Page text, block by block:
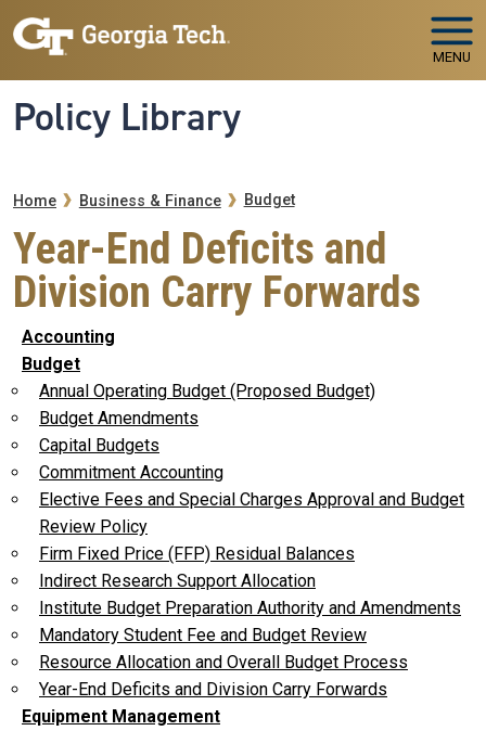
Skip to main navigation
Skip to main content
MENU
Policy Library
Breadcrumb
Home Business & Finance Budget
Year-End Deficits and
Division Carry Forwards
Accounting
Budget
Annual Operating Budget (Proposed Budget)
Budget Amendments
Capital Budgets
Commitment Accounting
Elective Fees and Special Charges Approval and Budget
Review Policy
Firm Fixed Price (FFP) Residual Balances
Indirect Research Support Allocation
Institute Budget Preparation Authority and Amendments
Mandatory Student Fee and Budget Review
Resource Allocation and Overall Budget Process
Year-End Deficits and Division Carry Forwards
Equipment Management